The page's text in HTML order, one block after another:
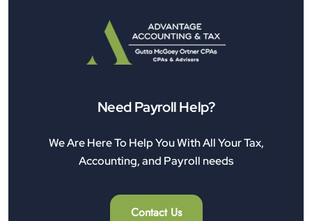
Need Payroll Help?
We Are Here To Help You With All Your Tax,
Accounting, and Payroll needs
Contact Us